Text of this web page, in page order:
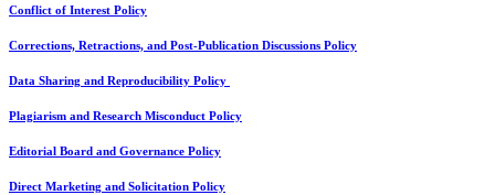
Conflict of Interest Policy
Corrections, Retractions, and Post-Publication Discussions Policy
Data Sharing and Reproducibility Policy
Plagiarism and Research Misconduct Policy
Editorial Board and Governance Policy
Direct Marketing and Solicitation Policy